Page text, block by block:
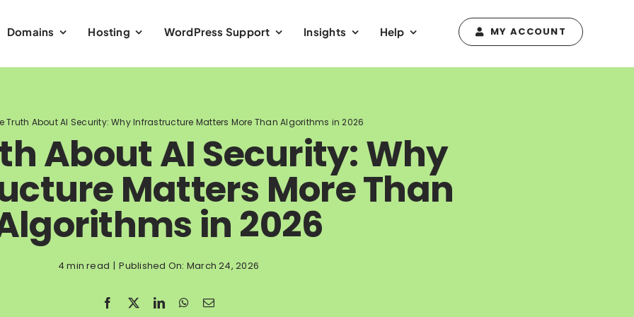
Domains Hosting WordPress Support Insights Help MY ACCOUNT
Truth About AI Security: Why Infrastructure Matters More Than Algorithms in 2026
About AI Security: Why
Matters More Than
in 2026
4 min read | Published On: March 24, 2026